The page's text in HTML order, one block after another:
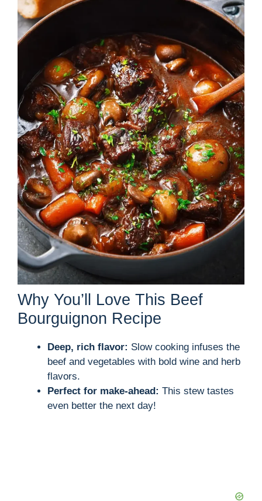
Why You’ll Love This Beef
Bourguignon Recipe
Deep, rich flavor: Slow cooking infuses the
beef and vegetables with bold wine and herb
flavors.
Perfect for make-ahead: This stew tastes
even better the next day!